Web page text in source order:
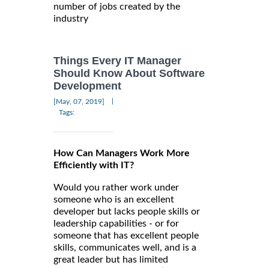
number of jobs created by the
industry
Things Every IT Manager
Should Know About Software
Development
[May, 07, 2019]
Tags:
How Can Managers Work More
Efficiently with IT?
Would you rather work under
someone who is an excellent
developer but lacks people skills or
leadership capabilities - or for
someone that has excellent people
skills, communicates well, and is a
great leader but has limited